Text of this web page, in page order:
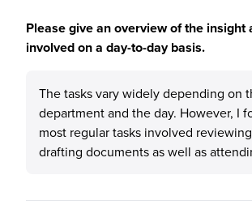
Please give an overview of the insight
involved on a day-to-day basis.
The tasks vary widely depending on
department and the day. However, I
most regular tasks involved
drafting documents as well as